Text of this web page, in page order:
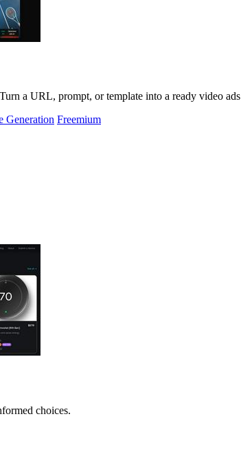
a URL, prompt, or template into a ready video ads
Generation Freemium
choices.